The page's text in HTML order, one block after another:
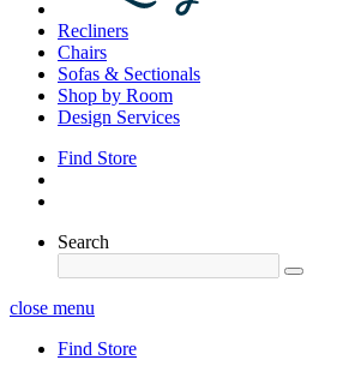
Recliners
Chairs
Sofas & Sectionals
Shop by Room
Design Services
Find Store
Search
close menu
Find Store